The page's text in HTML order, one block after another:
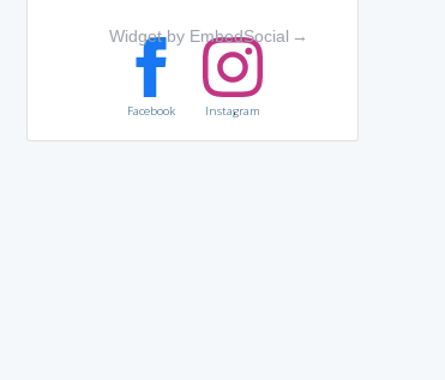
Widget by EmbedSocial →
Facebook Instagram